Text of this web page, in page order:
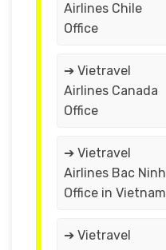
Airlines Chile
Office
➔ Vietravel
Airlines Canada
Office
➔ Vietravel
Airlines Bac Ninh
Office in Vietnam
➔ Vietravel